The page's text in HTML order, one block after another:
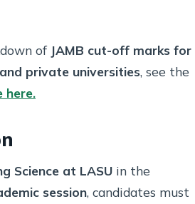
of JAMB cut-off marks for
private universities, see the
here.
Science at LASU in the
session, candidates must